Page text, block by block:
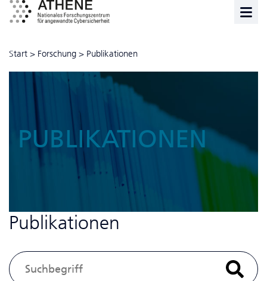
Start > Forschung > Publikationen
PUBLIKATIONEN
Publikationen